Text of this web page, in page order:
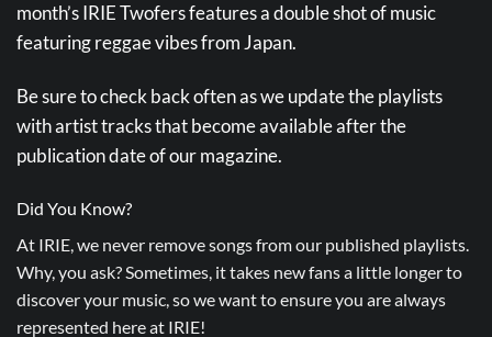
month’s IRIE Twofers features a double shot of music
featuring reggae vibes from Japan.
Be sure to check back often as we update the playlists
with artist tracks that become available after the
publication date of our magazine.
Did You Know?
At IRIE, we never remove songs from our published playlists.
Why, you ask? Sometimes, it takes new fans a little longer to
discover your music, so we want to ensure you are always
represented here at IRIE!